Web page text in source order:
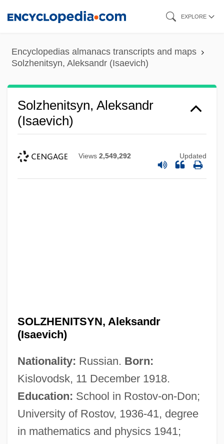
content
EXPLORE
Encyclopedias almanacs transcripts and maps
Solzhenitsyn, Aleksandr (Isaevich)
Solzhenitsyn, Aleksandr
(Isaevich)
Views 2,549,292 Updated
SOLZHENITSYN, Aleksandr
(Isaevich)
Nationality: Russian. Born:
Kislovodsk, 11 December 1918.
Education: School in Rostov-on-Don;
University of Rostov, 1936-41, degree
in mathematics and physics 1941;